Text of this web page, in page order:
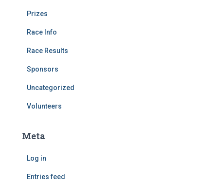
Prizes
Race Info
Race Results
Sponsors
Uncategorized
Volunteers
Meta
Log in
Entries feed